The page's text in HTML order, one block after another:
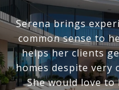
Serena brings
common sense to
helps her clients
homes despite very
She would love